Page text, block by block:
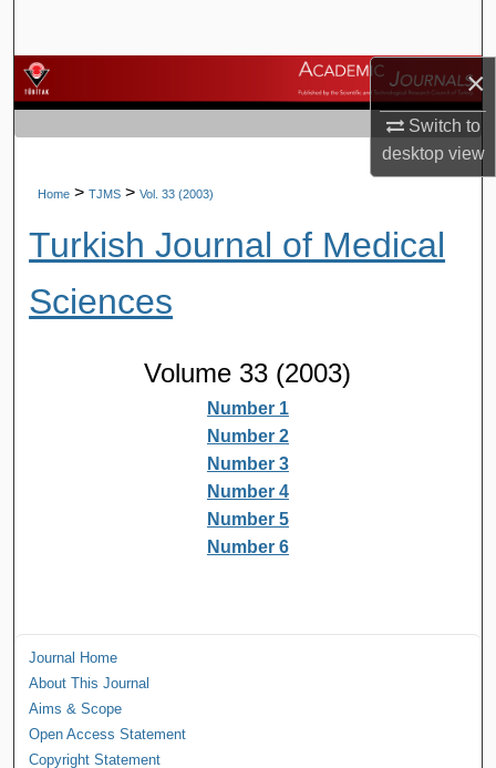
×
Switch to
desktopview
Browse Journals
My Account
Digital Commons Network™
Home > TJMS > Vol. 33 (2003)
Turkish Journal of Medical
Sciences
Volume 33 (2003)
Number 1
Number 2
Number 3
Number 4
Number 5
Number 6
Journal Home
About This Journal
Aims & Scope
Open Access Statement
Copyright Statement